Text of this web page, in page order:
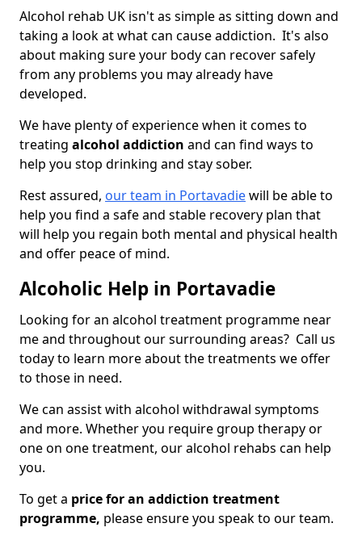
Alcohol rehab UK isn't as simple as sitting down and
taking a look at what can cause addiction. It's also
about making sure your body can recover safely
from any problems you may already have
developed.
We have plenty of experience when it comes to
treating alcohol addiction and can find ways to
help you stop drinking and stay sober.
Rest assured, our team in Portavadiewill be able to
help you find a safe and stable recovery plan that
will help you regain both mental and physical health
and offer peace of mind.
Alcoholic Help in Portavadie
Looking for an alcohol treatment programme near
me and throughout our surrounding areas? Call us
today to learn more about the treatments we offer
to those in need.
We can assist with alcohol withdrawal symptoms
and more. Whether you require group therapy or
one on one treatment, our alcohol rehabs can help
you.
To get a price for an addiction treatment
programme, please ensure you speak to our team.